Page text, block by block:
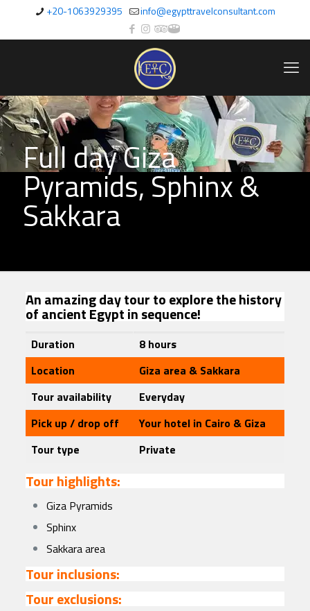
+20-1063929395 info@egypttravelconsultant.com
Full day Giza
Pyramids, Sphinx &
Sakkara
An amazing day tour to explore the history
of ancient Egypt in sequence!
Duration
8 hours
Location
Giza area & Sakkara
Tour availability
Everyday
Pick up / drop off
Your hotel in Cairo & Giza
Tour type
Private
Tour highlights:
Giza Pyramids
Sphinx
Sakkara area
Tour inclusions:
Tour exclusions: